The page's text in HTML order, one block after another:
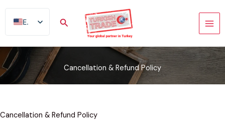
EN
AR
ES
Search
Cancellation & Refund Policy
Cancellation & Refund Policy